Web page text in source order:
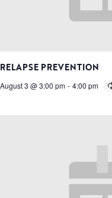
RELAPSE PREVENTION
August 3 @ 3:00 pm - 4:00 pm